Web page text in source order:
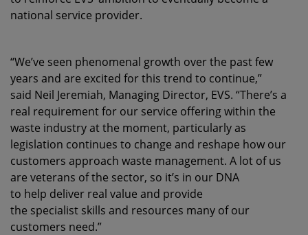
national service provider.
“We’ve seen phenomenal growth over the past few
years and are excited for this trend to continue,”
said Neil Jeremiah, Managing Director, EVS. “There’s a
real requirement for our service offering within the
waste industry at the moment, particularly as
legislation continues to change and reshape how our
customers approach waste management. A lot of us
are veterans of the sector, so it’s in our DNA
to help deliver real value and provide
the specialist skills and resources many of our
customers need.”